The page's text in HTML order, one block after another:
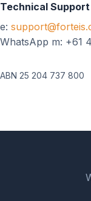
Technical Support
e:
WhatsApp m: +61
ABN 25 204 737 800